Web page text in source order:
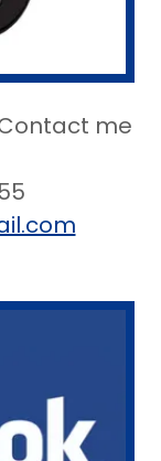
me